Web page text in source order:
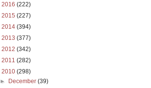
2016 (222)
2015 (227)
2014 (394)
2013 (377)
2012 (342)
2011 (282)
2010 (298)
►
December(39)